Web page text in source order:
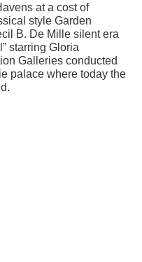
at a cost of
style Garden
B. De Mille silent era
starring Gloria
Galleries conducted
palace where today the